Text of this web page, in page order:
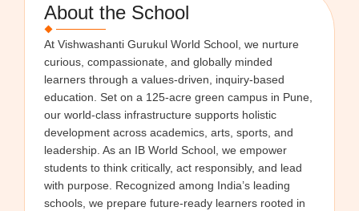
About the School
At Vishwashanti Gurukul World School, we nurture
curious, compassionate, and globally minded
learners through a values-driven, inquiry-based
education. Set on a 125-acre green campus in Pune,
our world-class infrastructure supports holistic
development across academics, arts, sports, and
leadership. As an IB World School, we empower
students to think critically, act responsibly, and lead
with purpose. Recognized among India’s leading
schools, we prepare future-ready learners rooted in